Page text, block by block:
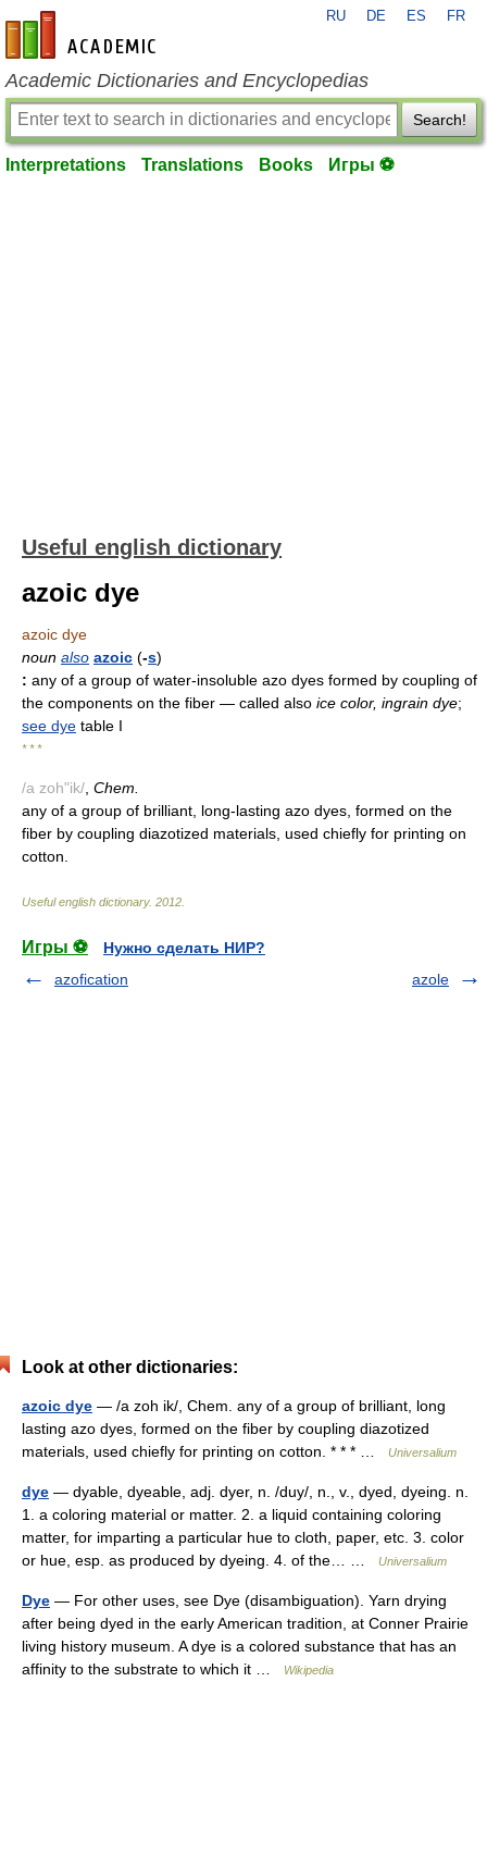
en-academic.com
RU DE ES FR
Academic Dictionaries and Encyclopedias
Search!
Interpretations Translations Books Игры ⚽
Useful english dictionary
azoic dye
azoic dye
noun also azoic (-s)
: any of a group of water-insoluble azo dyes formed by coupling of
the components on the fiber — called also ice color, ingrain dye;
see dye table I
* * *
/a zoh"ik/ Chem.
any of a group of brilliant, long-lasting azo dyes, formed on the
fiber by coupling diazotized materials, used chiefly for printing on
cotton.
Useful english dictionary. 2012
Игры ⚽
Нужно сделать НИР?
azofication
azole
Look at other dictionaries:
azoic dye — /a zoh ik/, Chem. any of a group of brilliant, long
lasting azo dyes, formed on the fiber by coupling diazotized
materials, used chiefly for printing on cotton. * * * …
Universalium
dye — dyable, dyeable, adj. dyer, n. /duy/, n., v., dyed, dyeing. n.
1. a coloring material or matter. 2. a liquid containing coloring
matter, for imparting a particular hue to cloth, paper, etc. 3. color
or hue, esp. as produced by dyeing. 4. of the… …
Universalium
Dye — For other uses, see Dye (disambiguation). Yarn drying
after being dyed in the early American tradition, at Conner Prairie
living history museum. A dye is a colored substance that has an
affinity to the substrate to which it …
Wikipedia